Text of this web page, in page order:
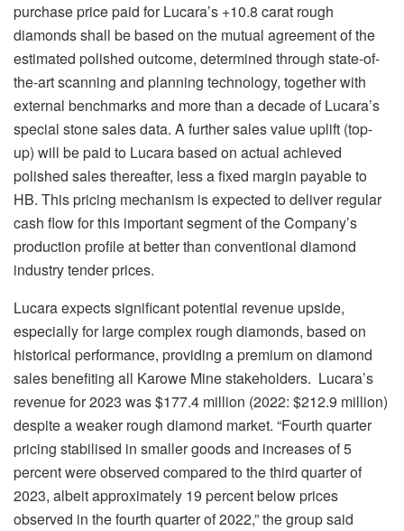
purchase price paid for Lucara’s +10.8 carat rough
diamonds shall be based on the mutual agreement of the
estimated polished outcome, determined through state-of-
the-art scanning and planning technology, together with
external benchmarks and more than a decade of Lucara’s
special stone sales data. A further sales value uplift (top-
up) will be paid to Lucara based on actual achieved
polished sales thereafter, less a fixed margin payable to
HB. This pricing mechanism is expected to deliver regular
cash flow for this important segment of the Company’s
production profile at better than conventional diamond
industry tender prices.
Lucara expects significant potential revenue upside,
especially for large complex rough diamonds, based on
historical performance, providing a premium on diamond
sales benefiting all Karowe Mine stakeholders. Lucara’s
revenue for 2023 was $177.4 million (2022: $212.9 million)
despite a weaker rough diamond market. “Fourth quarter
pricing stabilised in smaller goods and increases of 5
percent were observed compared to the third quarter of
2023, albeit approximately 19 percent below prices
observed in the fourth quarter of 2022,” the group said